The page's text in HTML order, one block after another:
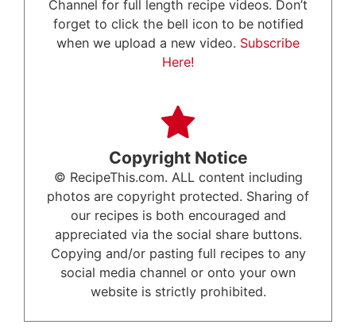
Channel for full length recipe videos. Don’t
forget to click the bell icon to be notified
when we upload a new video. Subscribe
Here!
Copyright Notice
© RecipeThis.com. ALL content including
photos are copyright protected. Sharing of
our recipes is both encouraged and
appreciated via the social share buttons.
Copying and/or pasting full recipes to any
social media channel or onto your own
website is strictly prohibited.